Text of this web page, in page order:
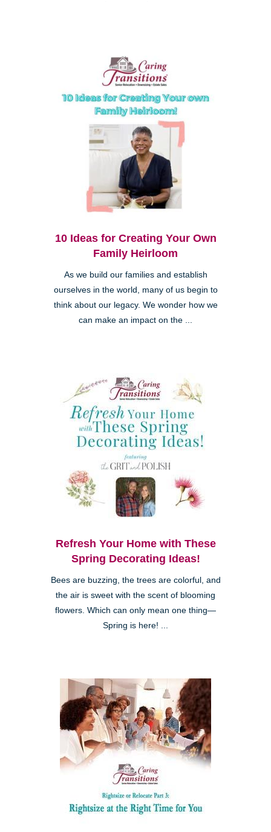
10 Ideas for Creating Your Own
Family Heirloom
As we build our families and establish
ourselves in the world, many of us begin to
think about our legacy. We wonder how we
can make an impact on the ...
Refresh Your Home with These
Spring Decorating Ideas!
Bees are buzzing, the trees are colorful, and
the air is sweet with the scent of blooming
flowers. Which can only mean one thing—
Spring is here! ...